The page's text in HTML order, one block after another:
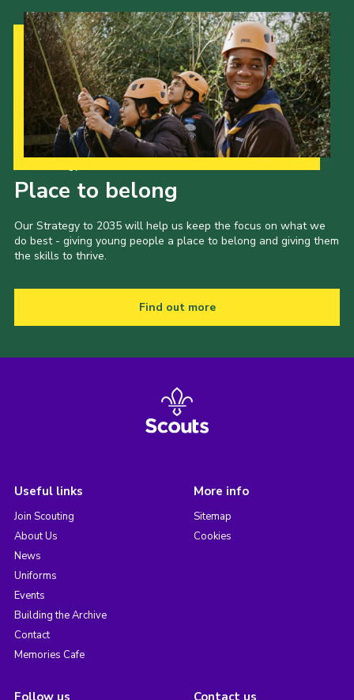
Place to belong
Our Strategy to 2035 will help us keep the focus on what we
do best - giving young people a place to belong and giving them
the skills to thrive.
Find out more
Useful links
Join Scouting
About Us
News
Uniforms
Events
Building the Archive
Contact
Memories Cafe
More info
Sitemap
Cookies